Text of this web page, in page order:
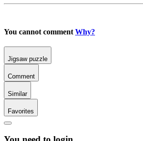
You cannot comment Why?
Jigsaw puzzle
Comment
Similar
Favorites